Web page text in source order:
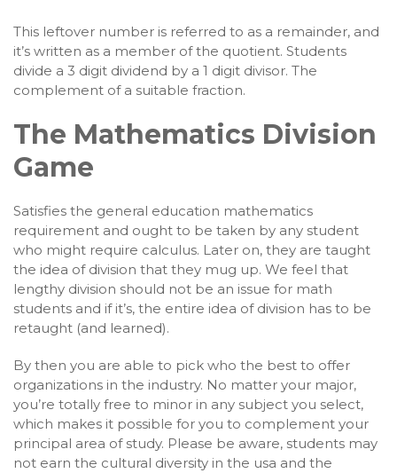
This leftover number is referred to as a remainder, and
it’s written as a member of the quotient. Students
divide a 3 digit dividend by a 1 digit divisor. The
complement of a suitable fraction.
The Mathematics Division
Game
Satisfies the general education mathematics
requirement and ought to be taken by any student
who might require calculus. Later on, they are taught
the idea of division that they mug up. We feel that
lengthy division should not be an issue for math
students and if it’s, the entire idea of division has to be
retaught (and learned).
By then you are able to pick who the best to offer
organizations in the industry. No matter your major,
you’re totally free to minor in any subject you select,
which makes it possible for you to complement your
principal area of study. Please be aware, students may
not earn the cultural diversity in the usa and the